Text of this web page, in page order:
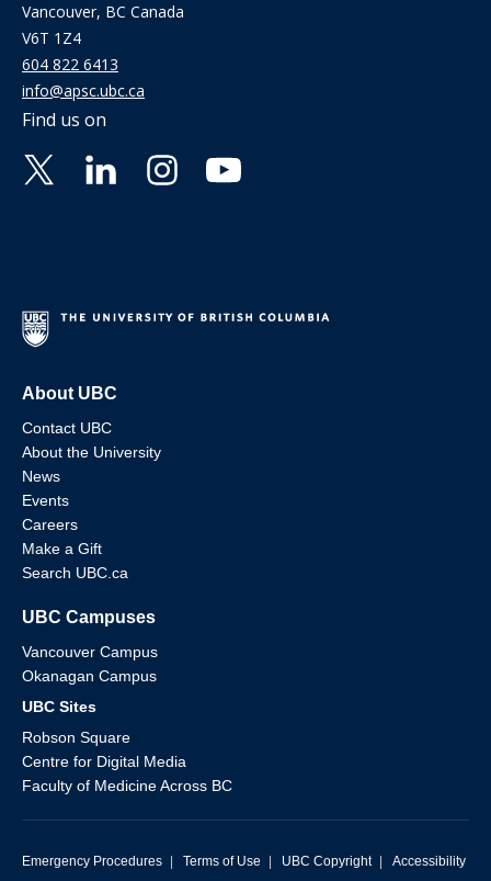
Vancouver, BC Canada
V6T 1Z4
604 822 6413
info@apsc.ubc.ca
Find us on
About UBC
Contact UBC
About the University
News
Events
Careers
Make a Gift
Search UBC.ca
UBC Campuses
Vancouver Campus
Okanagan Campus
UBC Sites
Robson Square
Centre for Digital Media
Faculty of Medicine Across BC
Emergency Procedures Terms of Use UBC Copyright Accessibility